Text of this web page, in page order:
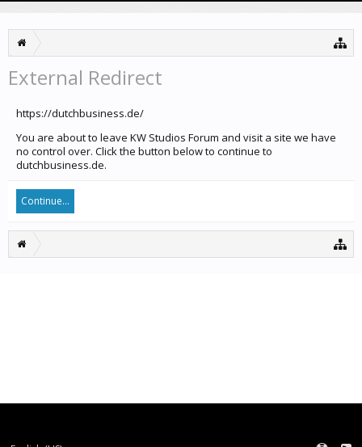
External Redirect
https://dutchbusiness.de/
You are about to leave KW Studios Forum and visit a site we have
no control over. Click the button below to continue to
dutchbusiness.de.
Continue...